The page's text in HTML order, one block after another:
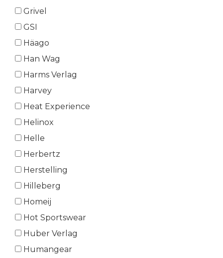
Grivel
GSI
Häago
Han Wag
Harms Verlag
Harvey
Heat Experience
Helinox
Helle
Herbertz
Herstelling
Hilleberg
Homeij
Hot Sportswear
Huber Verlag
Humangear